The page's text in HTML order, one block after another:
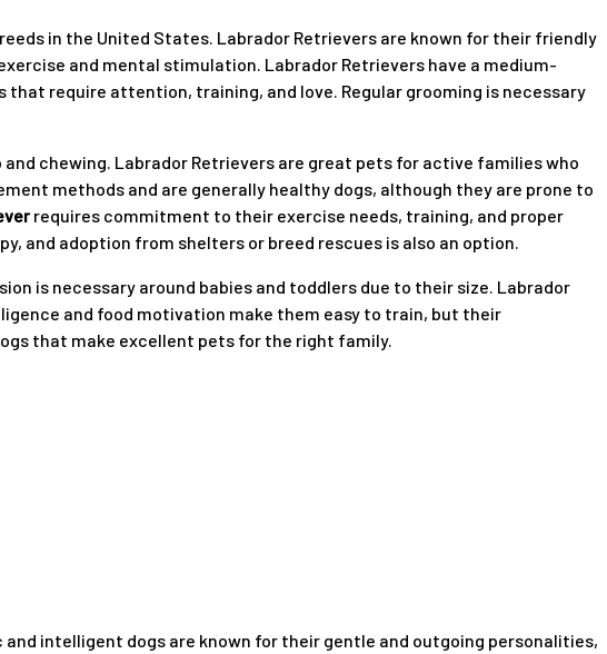
in the United States. Labrador Retrievers are known for their friendly
and mental stimulation. Labrador Retrievers have a medium-
require attention, training, and love. Regular grooming is necessary
chewing. Labrador Retrievers are great pets for active families who
methods and are generally healthy dogs, although they are prone to
requires commitment to their exercise needs, training, and proper
and adoption from shelters or breed rescues is also an option.
is necessary around babies and toddlers due to their size. Labrador
and food motivation make them easy to train, but their
that make excellent pets for the right family.
intelligent dogs are known for their gentle and outgoing personalities,